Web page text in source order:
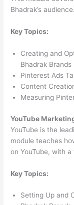
Bhadrak’s audience.
Key Topics:
Creating and
Bhadrak Brands
Pinterest Ads
Content
Measuring
YouTube
YouTube is the
module teaches
on YouTube, with a
Key Topics:
Setting Up and